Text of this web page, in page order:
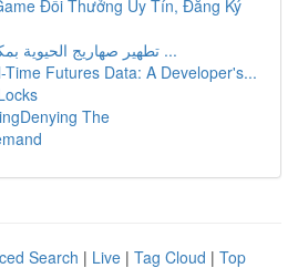
Đổi Thưởng Uy Tín, Đăng Ký
تطهير صهاريج الحيوية بمكة المكرمة شرح ...
Time Futures Data: A Developer's...
The
Search | Live | Tag Cloud | Top